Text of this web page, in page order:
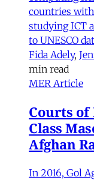
countries
studying ICT
to UNESCO
Fida Adely,
min read
MER Article
Courts
Class
Afghan
In 2016, Gol